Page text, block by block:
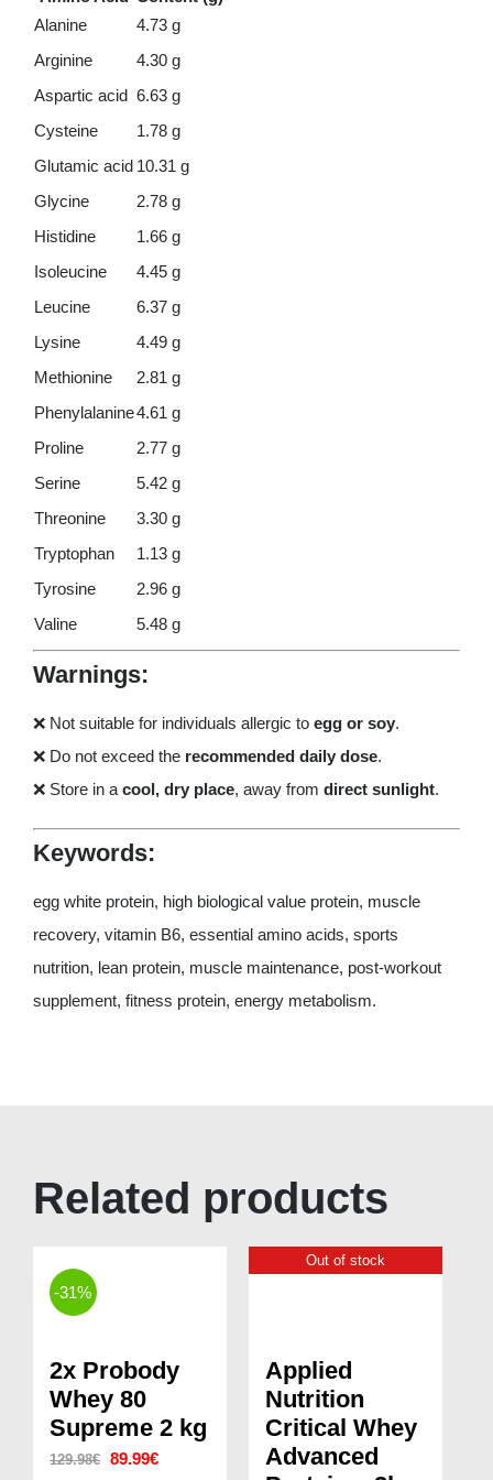
Alanine
4.73 g
Arginine
4.30 g
Aspartic acid 6.63 g
Cysteine
1.78 g
Glutamic acid 10.31 g
Glycine
2.78 g
Histidine
1.66 g
Isoleucine
4.45 g
Leucine
6.37 g
Lysine
4.49 g
Methionine
2.81 g
Phenylalanine4.61 g
Proline
2.77 g
Serine
5.42 g
Threonine
3.30 g
Tryptophan
1.13 g
Tyrosine
2.96 g
Valine
5.48 g
Warnings:
❌ Not suitable for individuals allergic to egg or soy.
❌ Do not exceed the recommended daily dose.
❌ Store in a cool, dry place, away from direct sunlight.
Keywords:
egg white protein, high biological value protein, muscle
recovery, vitamin B6, essential amino acids, sports
nutrition, lean protein, muscle maintenance, post-workout
supplement, fitness protein, energy metabolism.
Related products
-31%
2x Probody
Whey 80
Supreme 2 kg
129.98€
Original
89.99€Current
Out of stock
Applied
Nutrition
Critical Whey
Advanced